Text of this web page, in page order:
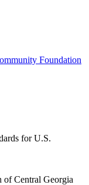
Foundation
for U.S.
Central Georgia